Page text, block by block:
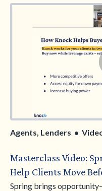
how to apply the same
away with practical
Agents, Lenders •
Masterclass Video:
Help Clients Move
Spring brings